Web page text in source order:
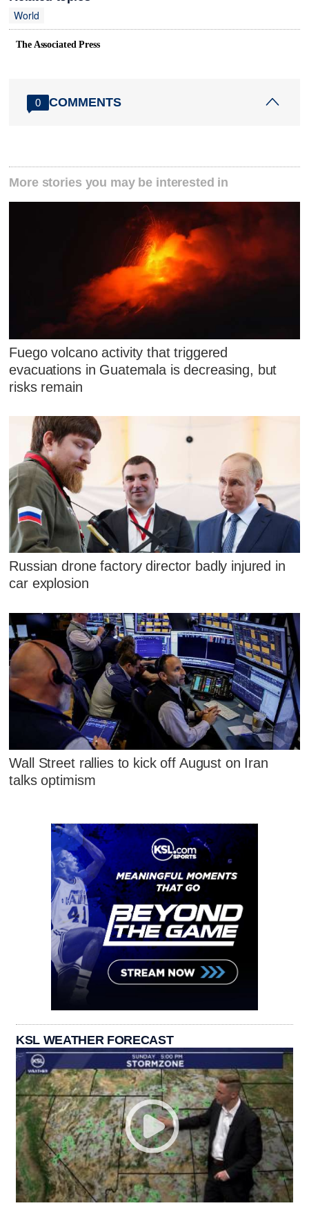
World
The Associated Press
0 COMMENTS
More stories you may be interested in
Fuego volcano activity that triggered
evacuations in Guatemala is decreasing, but
risks remain
Russian drone factory director badly injured in
car explosion
Wall Street rallies to kick off August on Iran
talks optimism
KSL WEATHER FORECAST